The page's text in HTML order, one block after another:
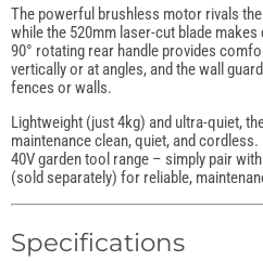
The powerful brushless motor rivals
while the 520mm laser-cut blade
90° rotating rear handle provides
vertically or at angles, and the wall
fences or walls.
Lightweight (just 4kg) and ultra-quiet,
maintenance clean, quiet, and cordless.
40V garden tool range – simply pair
(sold separately) for reliable,
Specifications